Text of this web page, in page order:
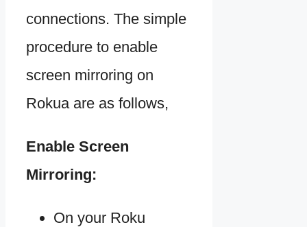
connections. The simple
procedure to enable
screen mirroring on
Rokua are as follows,
Enable Screen
Mirroring:
On your Roku